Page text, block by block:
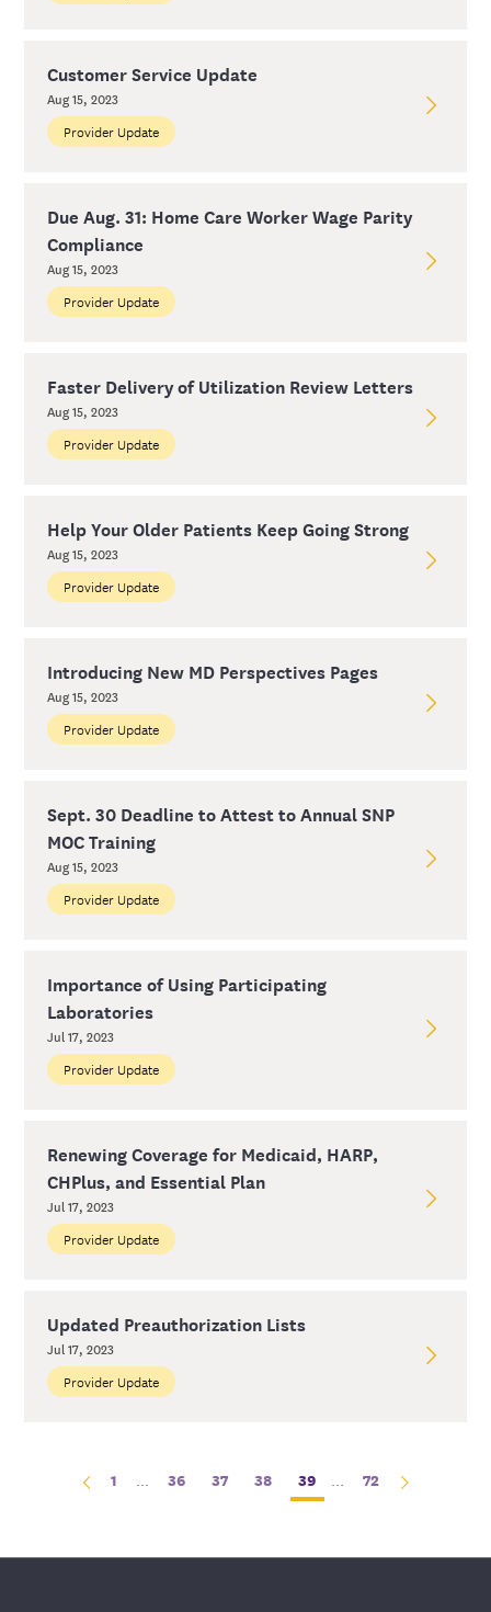
Provider Update
Customer Service Update
Aug 15, 2023
Provider Update
Due Aug. 31: Home Care Worker Wage Parity
Compliance
Aug 15, 2023
Provider Update
Faster Delivery of Utilization Review Letters
Aug 15, 2023
Provider Update
Help Your Older Patients Keep Going Strong
Aug 15, 2023
Provider Update
Introducing New MD Perspectives Pages
Aug 15, 2023
Provider Update
Sept. 30 Deadline to Attest to Annual SNP
MOC Training
Aug 15, 2023
Provider Update
Importance of Using Participating
Laboratories
Jul 17, 2023
Provider Update
Renewing Coverage for Medicaid, HARP,
CHPlus, and Essential Plan
Jul 17, 2023
Provider Update
Updated Preauthorization Lists
Jul 17, 2023
1 ... 36 37 38 39 ... 72